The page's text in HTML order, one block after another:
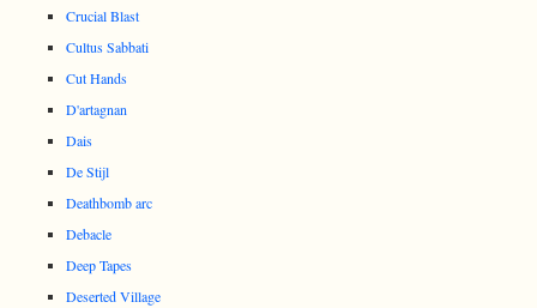
Crucial Blast
Cultus Sabbati
Cut Hands
D'artagnan
Dais
De Stijl
Deathbomb arc
Debacle
Deep Tapes
Deserted Village